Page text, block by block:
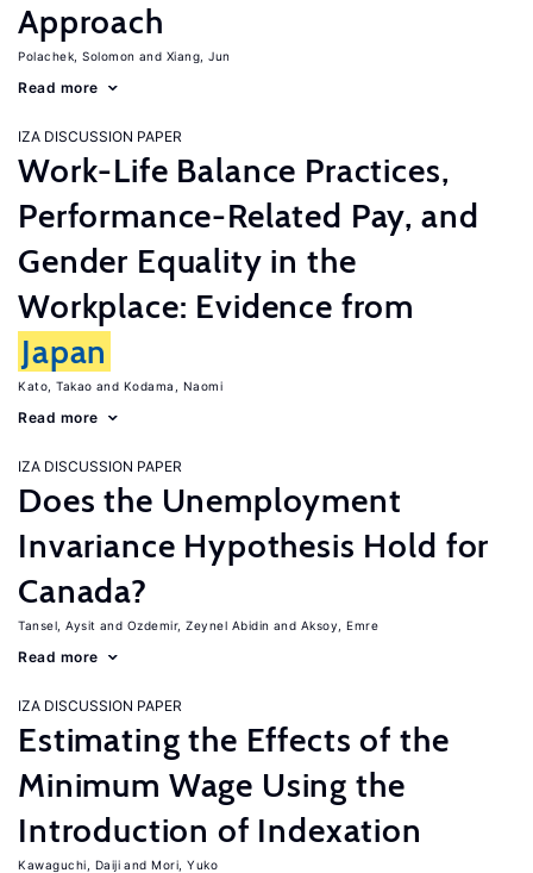
Approach
Polachek, Solomon Xiang, Jun
Read more
IZA DISCUSSION PAPER
Work-Life Balance Practices,
Performance-Related Pay, and
Gender Equality in the
Workplace: Evidence from
Japan
Kato, Takao Kodama, Naomi
Read more
IZA DISCUSSION PAPER
Does the Unemployment
Invariance Hypothesis Hold for
Canada?
Tansel, Aysit Ozdemir, Zeynel Abidin Aksoy, Emre
Read more
IZA DISCUSSION PAPER
Estimating the Effects of the
Minimum Wage Using the
Introduction of Indexation
Kawaguchi, Daiji Mori, Yuko